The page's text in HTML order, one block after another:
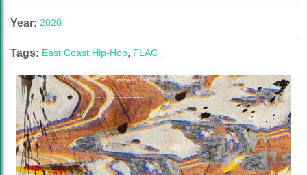
Year: 2020
Tags: East Coast Hip-Hop, FLAC